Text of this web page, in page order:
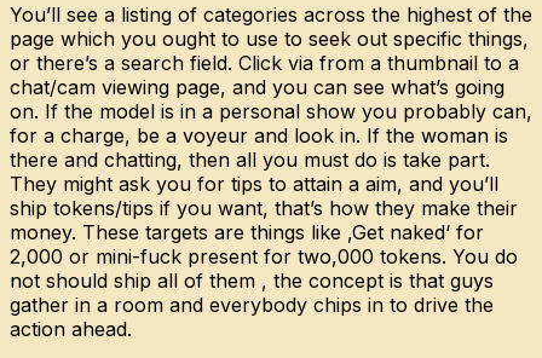
You’ll see a listing of categories across the highest of the
page which you ought to use to seek out specific things,
or there’s a search field. Click via from a thumbnail to a
chat/cam viewing page, and you can see what’s going
on. If the model is in a personal show you probably can,
for a charge, be a voyeur and look in. If the woman is
there and chatting, then all you must do is take part.
They might ask you for tips to attain a aim, and you’ll
ship tokens/tips if you want, that’s how they make their
money. These targets are things like ‚Get naked‘ for
2,000 or mini-fuck present for two,000 tokens. You do
not should ship all of them , the concept is that guys
gather in a room and everybody chips in to drive the
action ahead.